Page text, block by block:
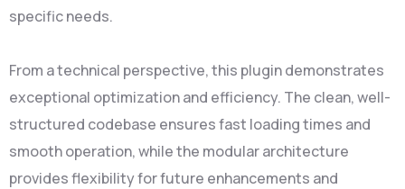
specific needs.
From a technical perspective, this plugin demonstrates
exceptional optimization and efficiency. The clean, well-
structured codebase ensures fast loading times and
smooth operation, while the modular architecture
provides flexibility for future enhancements and